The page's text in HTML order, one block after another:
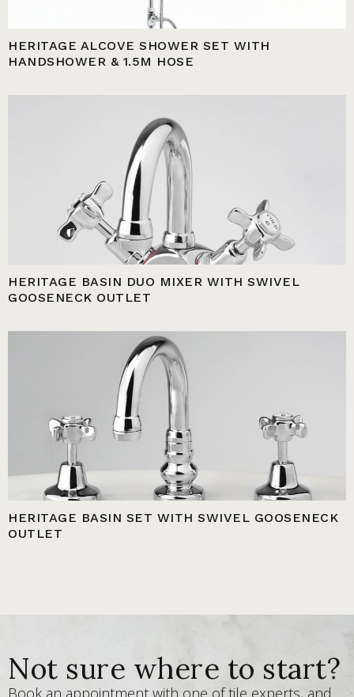
HERITAGE ALCOVE SHOWER SET WITH
HANDSHOWER & 1.5M HOSE
HERITAGE BASIN DUO MIXER WITH SWIVEL
GOOSENECK OUTLET
HERITAGE BASIN SET WITH SWIVEL GOOSENECK
OUTLET
Not sure where to start?